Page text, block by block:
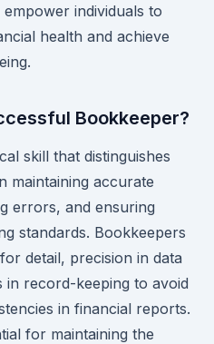
individuals to
health and achieve
Bookkeeper?
skill that distinguishes
maintaining accurate
errors, and ensuring
standards. Bookkeepers
detail, precision in data
in record-keeping to avoid
in financial reports.
for maintaining the